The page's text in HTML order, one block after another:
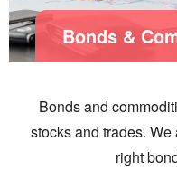
Bonds &
Bonds and
stocks and trades.
right